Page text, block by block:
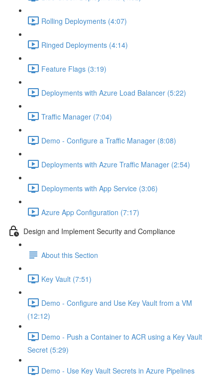
Rolling Deployments (4:07)
Ringed Deployments (4:14)
Feature Flags (3:19)
Deployments with Azure Load Balancer (5:22)
Traffic Manager (7:04)
Demo - Configure a Traffic Manager (8:08)
Deployments with Azure Traffic Manager (2:54)
Deployments with App Service (3:06)
Azure App Configuration (7:17)
Design and Implement Security and Compliance
About this Section
Key Vault (7:51)
Demo - Configure and Use Key Vault from a VM
(12:12)
Demo - Push a Container to ACR using a Key Vault
Secret (5:29)
Demo - Use Key Vault Secrets in Azure Pipelines